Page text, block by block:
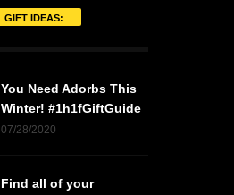
GIFT IDEAS:
You Need Adorbs This
Winter! #1h1fGiftGuide
07/28/2020
Find all of your